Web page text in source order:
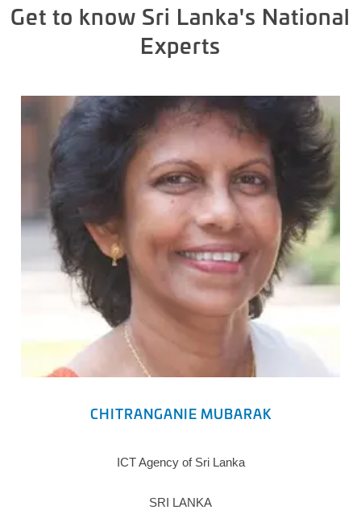
Get to know Sri Lanka's National
Experts
CHITRANGANIE MUBARAK
ICT Agency of Sri Lanka
SRI LANKA